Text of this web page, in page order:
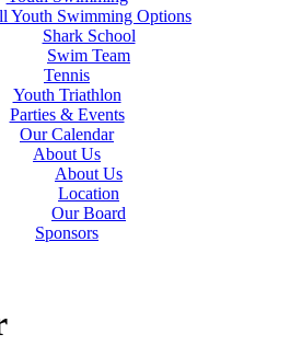
Youth Swimming Options
Shark School
Swim Team
Tennis
Youth Triathlon
Parties & Events
Our Calendar
About Us
About Us
Location
Our Board
Sponsors